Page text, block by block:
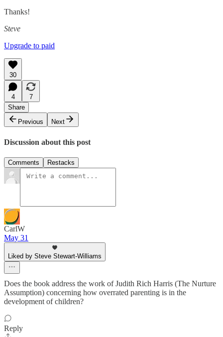
Thanks!
Steve
Upgrade to paid
30
4
7
Share
Previous
Next
Discussion about this post
Comments Restacks
CarlW
May 31
Liked by Steve Stewart-Williams
Does the book address the work of Judith Rich Harris (The Nurture
Assumption) concerning how overrated parenting is in the
development of children?
Reply